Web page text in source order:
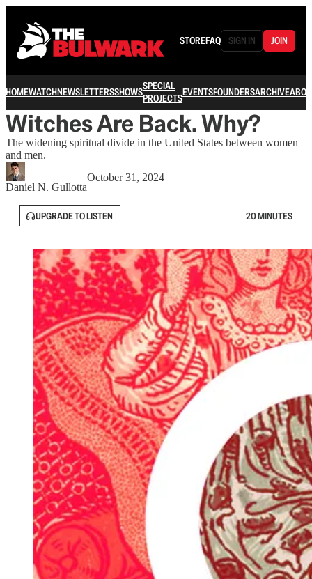
STOREFAQ SIGN IN JOIN
HOMEWATCHNEWSLETTERSSHOWSSPECIAL
PROJECTSEVENTSFOUNDERSARCHIVE
Witches Are Back. Why?
The widening spiritual divide in the United States between women
and men.
Daniel N. Gullotta
October 31, 2024
UPGRADE TO LISTEN 20 MINUTES